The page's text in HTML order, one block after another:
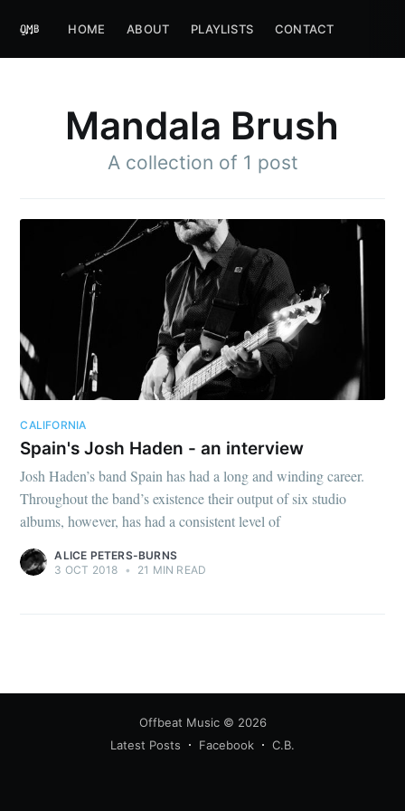
HOME ABOUT PLAYLISTS CONTACT
Mandala Brush
A collection of 1 post
CALIFORNIA
Spain's Josh Haden - an interview
Josh Haden’s band Spain has had a long and winding career.
Throughout the band’s existence their output of six studio
albums, however, has had a consistent level of
ALICE PETERS-BURNS
3 OCT 2018 • 21 MIN READ
Offbeat Music© 2026
Latest Posts
Facebook C.B.